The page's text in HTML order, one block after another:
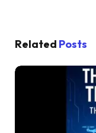
Related Posts